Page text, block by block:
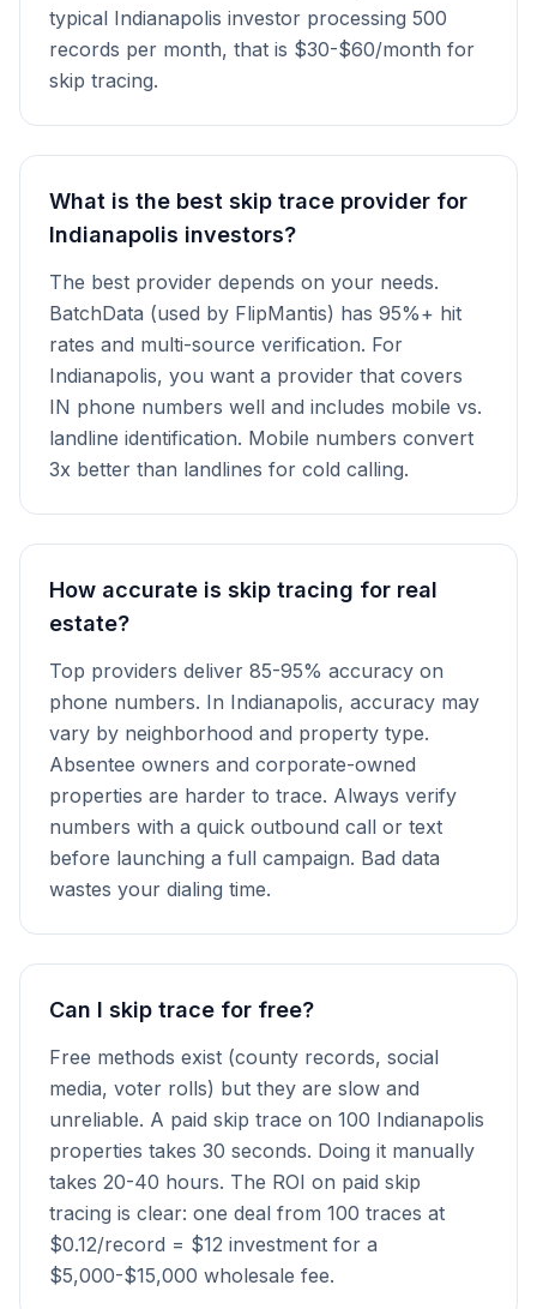
typical Indianapolis investor processing 500
records per month, that is $30-$60/month for
skip tracing.
What is the best skip trace provider for
Indianapolis investors?
The best provider depends on your needs.
BatchData (used by FlipMantis) has 95%+ hit
rates and multi-source verification. For
Indianapolis, you want a provider that covers
IN phone numbers well and includes mobile vs.
landline identification. Mobile numbers convert
3x better than landlines for cold calling.
How accurate is skip tracing for real
estate?
Top providers deliver 85-95% accuracy on
phone numbers. In Indianapolis, accuracy may
vary by neighborhood and property type.
Absentee owners and corporate-owned
properties are harder to trace. Always verify
numbers with a quick outbound call or text
before launching a full campaign. Bad data
wastes your dialing time.
Can I skip trace for free?
Free methods exist (county records, social
media, voter rolls) but they are slow and
unreliable. A paid skip trace on 100 Indianapolis
properties takes 30 seconds. Doing it manually
takes 20-40 hours. The ROI on paid skip
tracing is clear: one deal from 100 traces at
$0.12/record = $12 investment for a
$5,000-$15,000 wholesale fee.